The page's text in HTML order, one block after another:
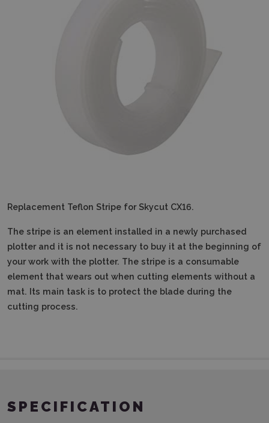
Replacement Teflon Stripe for Skycut CX16.
The stripe is an element installed in a newly purchased
plotter and it is not necessary to buy it at the beginning of
your work with the plotter. The stripe is a consumable
element that wears out when cutting elements without a
mat. Its main task is to protect the blade during the
cutting process.
SPECIFICATION